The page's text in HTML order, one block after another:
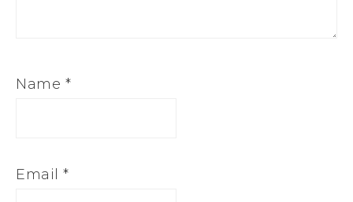
Name *
Email *